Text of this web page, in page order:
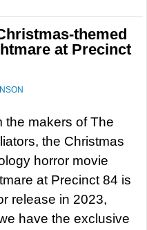
themed
at Precinct
the makers of The
the Christmas
horror movie
at Precinct 84 is
release in 2023,
have the exclusive